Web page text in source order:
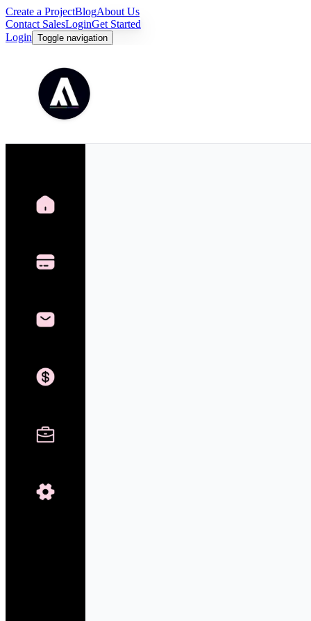
Create a ProjectBlogAbout Us
Contact SalesLoginGet Started
Login Toggle navigation